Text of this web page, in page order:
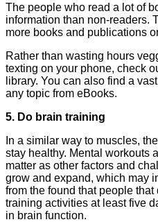
The people who read a lot of
information than non-readers.
more books and publications
Rather than wasting hours
texting on your phone, check
library. You can also find a
any topic from eBooks.
5. Do brain training
In a similar way to muscles,
stay healthy. Mental workouts
matter as other factors and
grow and expand, which may
from the found that people
training activities at least five
in brain function.